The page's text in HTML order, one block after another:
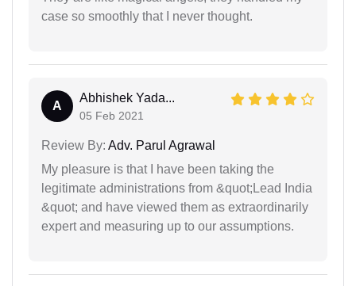
case so smoothly that I never thought.
A
Abhishek Yada...
05 Feb 2021
Review By: Adv. Parul Agrawal
My pleasure is that I have been taking the
legitimate administrations from &quot;Lead India
&quot; and have viewed them as extraordinarily
expert and measuring up to our assumptions.